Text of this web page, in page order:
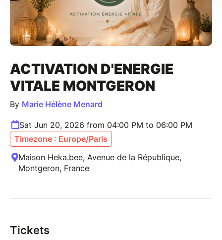
ACTIVATION D'ENERGIE
VITALE MONTGERON
By Marie Hélène Menard
Sat Jun 20, 2026 from 04:00 PM to 06:00 PM
Timezone : Europe/Paris
Maison Heka.bee, Avenue de la République,
Montgeron, France
Tickets